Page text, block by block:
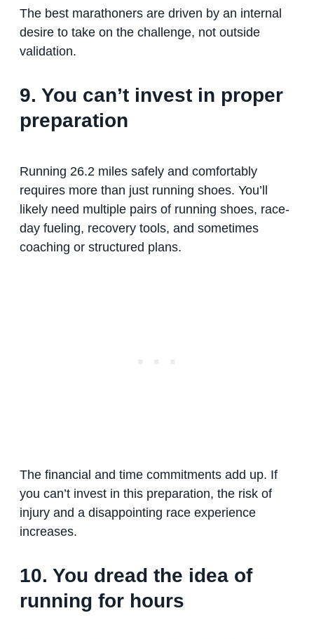
The best marathoners are driven by an internal
desire to take on the challenge, not outside
validation.
9. You can’t invest in proper
preparation
Running 26.2 miles safely and comfortably
requires more than just running shoes. You’ll
likely need multiple pairs of running shoes, race-
day fueling, recovery tools, and sometimes
coaching or structured plans.
The financial and time commitments add up. If
you can’t invest in this preparation, the risk of
injury and a disappointing race experience
increases.
10. You dread the idea of
running for hours